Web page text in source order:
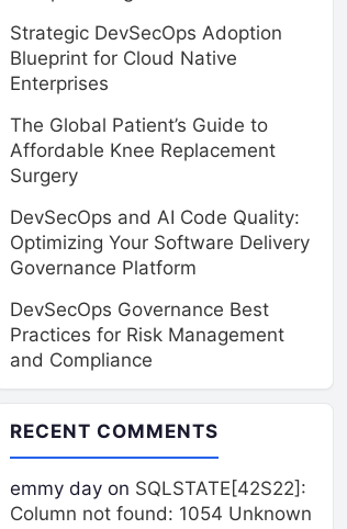
Strategic DevSecOps Adoption
Blueprint for Cloud Native
Enterprises
The Global Patient’s Guide to
Affordable Knee Replacement
Surgery
DevSecOps and AI Code Quality:
Optimizing Your Software Delivery
Governance Platform
DevSecOps Governance Best
Practices for Risk Management
and Compliance
RECENT COMMENTS
emmy day on SQLSTATE[42S22]:
Column not found: 1054 Unknown